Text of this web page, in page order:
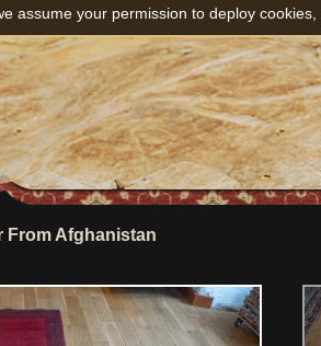
From Afghanistan
assume your permission to deploy